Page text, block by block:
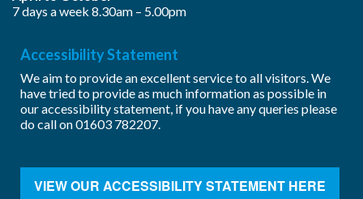
7 days a week 8.30am – 5.00pm
Accessibility Statement
We aim to provide an excellent service to all visitors. We
have tried to provide as much information as possible in
our accessibility statement, if you have any queries please
do call on01603 782207.
VIEW OUR ACCESSIBILITY STATEMENT HERE